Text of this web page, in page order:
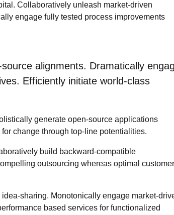
Collaboratively unleash market-driven
engage fully tested process improvements
alignments. Dramatically
Efficiently initiate world-class
generate open-source applications
change through top-line potentialities.
build backward-compatible
outsourcing whereas optimal customer
sharing. Monotonically engage market-
based services for functionalized